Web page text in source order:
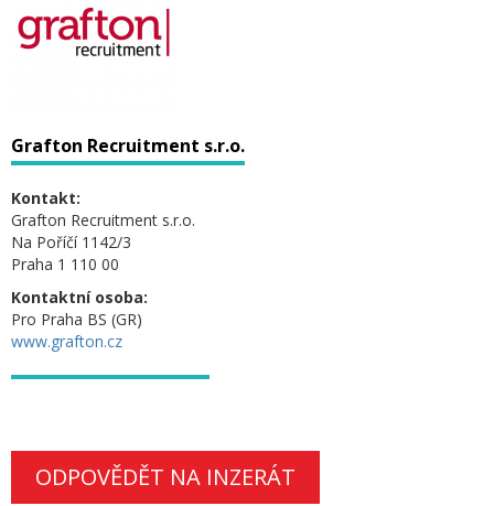
Grafton Recruitment s.r.o.
Kontakt:
Grafton Recruitment s.r.o.
Na Poříčí 1142/3
Praha 1 110 00
Kontaktní osoba:
Pro Praha BS (GR)
www.grafton.cz
ODPOVĚDĚT NA INZERÁT